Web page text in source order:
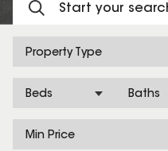
Property Type
Beds Baths
Min Price